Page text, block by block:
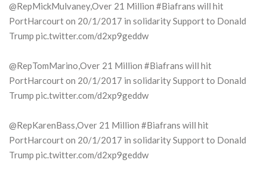
@RepMickMulvaney,Over 21 Million #Biafrans will hit
PortHarcourt on 20/1/2017 in solidarity Support to Donald
Trump pic.twitter.com/d2xp9geddw
@RepTomMarino,Over 21 Million #Biafrans will hit
PortHarcourt on 20/1/2017 in solidarity Support to Donald
Trump pic.twitter.com/d2xp9geddw
@RepKarenBass,Over 21 Million #Biafrans will hit
PortHarcourt on 20/1/2017 in solidarity Support to Donald
Trump pic.twitter.com/d2xp9geddw